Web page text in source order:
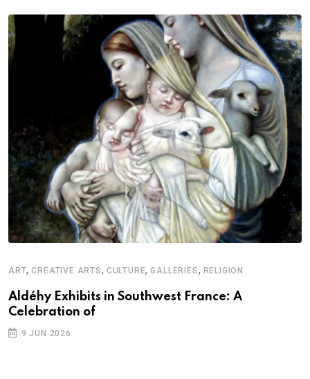
ART,CREATIVE ARTS, CULTURE,GALLERIES, RELIGION
Aldéhy Exhibits in Southwest France: A
Celebration of
9 JUN 2026